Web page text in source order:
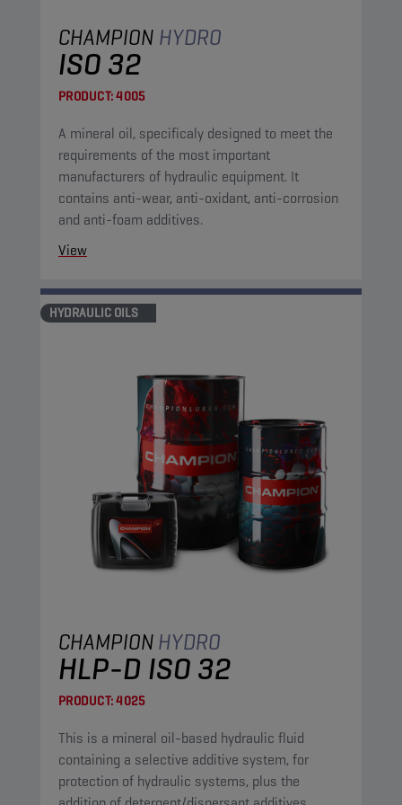
CHAMPION HYDRO
ISO 32
PRODUCT:4005
A mineral oil, specificaly designed to meet the
requirements of the most important
manufacturers of hydraulic equipment. It
contains anti-wear, anti-oxidant, anti-corrosion
and anti-foam additives.
View
HYDRAULIC OILS
CHAMPIONHYDRO
HLP-D ISO 32
PRODUCT:4025
This is a mineral oil-based hydraulic fluid
containing a selective additive system, for
protection of hydraulic systems, plus the